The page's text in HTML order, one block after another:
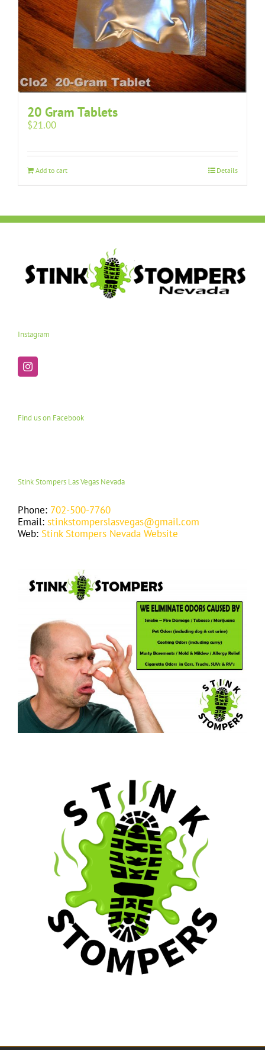
20 Gram Tablets
$21.00
Add to cart Details
Instagram
Find us on Facebook
Stink Stompers Las Vegas Nevada
Phone: 702-500-7760
Email: stinkstomperslasvegas@gmail.com
Web: Stink Stompers Nevada Website